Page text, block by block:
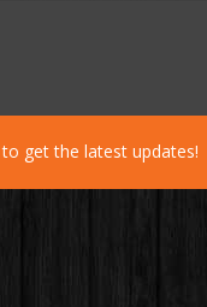
to get the latest updates!